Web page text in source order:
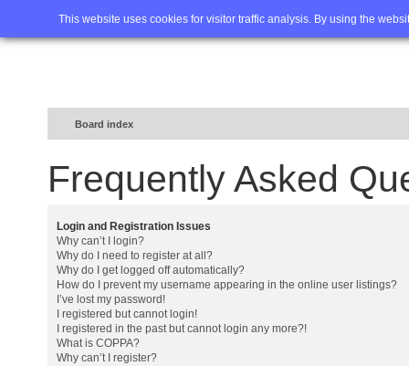
This website uses cookies for visitor traffic analysis. By using the
Home FAQ Advanced
Board index
Frequently Asked
Login and Registration Issues
Why can’t I login?
Why do I need to register at all?
Why do I get logged off automatically?
How do I prevent my username appearing in the online user listings?
I’ve lost my password!
I registered but cannot login!
I registered in the past but cannot login any more?!
What is COPPA?
Why can’t I register?